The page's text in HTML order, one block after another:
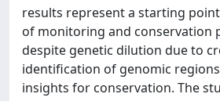
results represent a starting
of monitoring and conservation
despite genetic dilution due to
identification of genomic
insights for conservation. The